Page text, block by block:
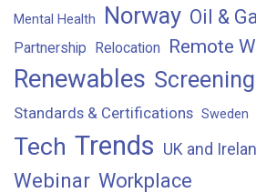
Mental Health Norway Oil &
Partnership Relocation Remote
Renewables Screening
Standards & Certifications Sweden
Tech Trends UK and
Webinar Workplace